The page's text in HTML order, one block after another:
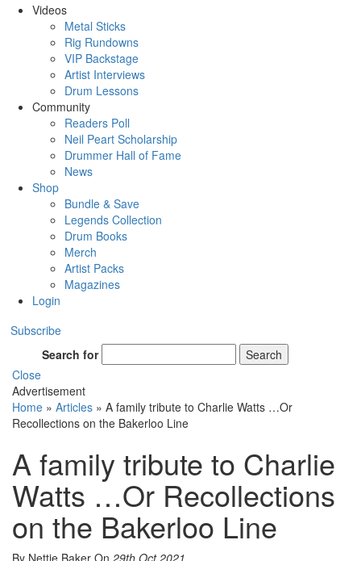
Videos
Metal Sticks
Rig Rundowns
VIP Backstage
Artist Interviews
Drum Lessons
Community
Readers Poll
Neil Peart Scholarship
Drummer Hall of Fame
News
Shop
Bundle & Save
Legends Collection
Drum Books
Merch
Artist Packs
Magazines
Login
Subscribe
Search for
Search
Close
Advertisement
Home » Articles » A family tribute to Charlie Watts …Or
Recollections on the Bakerloo Line
A family tribute to Charlie
Watts …Or Recollections
on the Bakerloo Line